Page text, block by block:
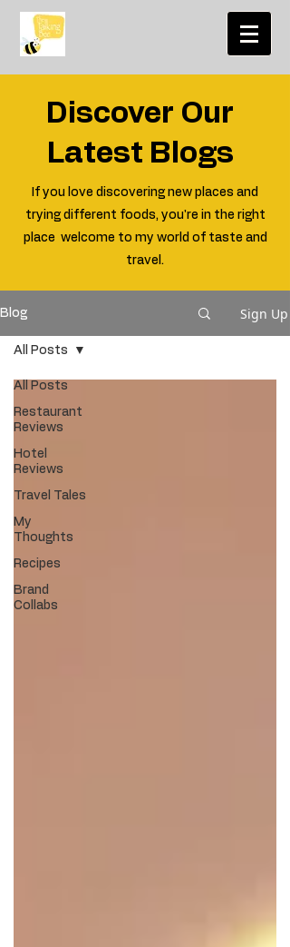
Discover Our
Latest Blogs
If you love discovering new places and
trying different foods, you're in the right
place welcome to my world of taste and
travel.
Blog Sign Up
All Posts
Restaurant
Reviews
Hotel
Reviews
Travel Tales
My
Thoughts
Recipes
Brand
Collabs
All Posts